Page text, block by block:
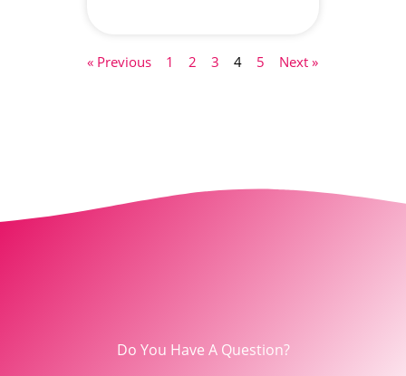
« Previous 1 2 3 4 5 Next »
Do You Have A Question?